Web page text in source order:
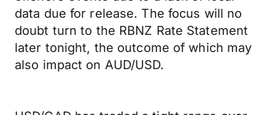
data due for release. The focus will no
doubt turn to the RBNZ Rate Statement
later tonight, the outcome of which may
also impact on AUD/USD.